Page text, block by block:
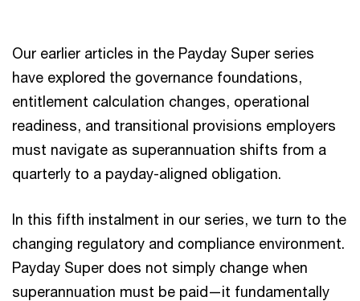
Our earlier articles in the Payday Super series
have explored the governance foundations,
entitlement calculation changes, operational
readiness, and transitional provisions employers
must navigate as superannuation shifts from a
quarterly to a payday-aligned obligation.
In this fifth instalment in our series, we turn to the
changing regulatory and compliance environment.
Payday Super does not simply change when
superannuation must be paid—it fundamentally